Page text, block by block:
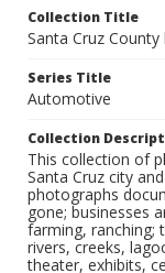
Collection Title
Santa Cruz
Series Title
Automotive
Collection
This collection of
Santa Cruz city
photographs
gone; businesses
farming, ranching;
rivers, creeks,
theater, exhibits,